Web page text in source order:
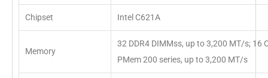
Chipset Intel C621A
Memory
32 DDR4 DIMMss, up to 3,200 MT/s; 16
PMem 200 series, up to 3,200 MT/s